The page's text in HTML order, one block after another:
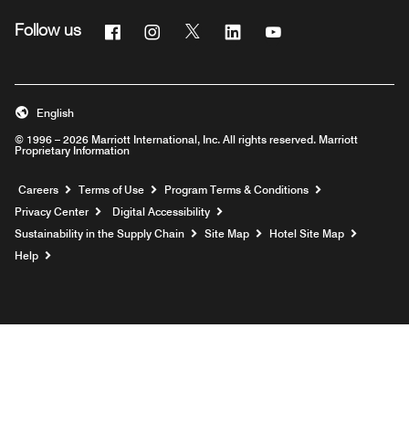
Follow us FacebookInstagram
Twitter Linkedin
© 1996 – 2026 Marriott International, Inc. All rights reserved. Marriott
Proprietary Information
English
Careers Opens a new window
Terms of Use
Program Terms & Conditions
Privacy Center
Digital Accessibility
Sustainability in the Supply Chain
Site Map
Hotel Site Map
Help